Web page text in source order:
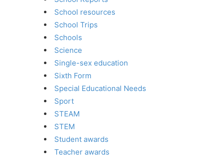
School resources
School Trips
Schools
Science
Single-sex education
Sixth Form
Special Educational Needs
Sport
STEAM
STEM
Student awards
Teacher awards